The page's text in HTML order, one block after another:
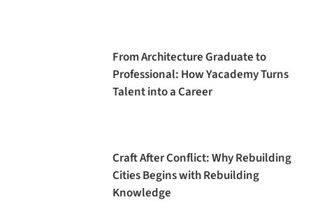
From Architecture Graduate to
Professional: How Yacademy Turns
Talent into a Career
Craft After Conflict: Why Rebuilding
Cities Begins with Rebuilding
Knowledge